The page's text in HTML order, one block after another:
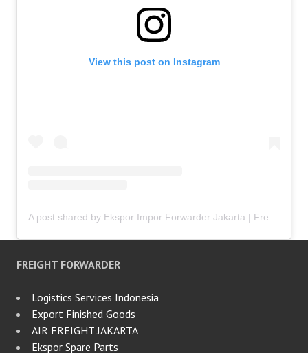
View this post on Instagram
FREIGHT FORWARDER
Logistics Services Indonesia
Export Finished Goods
AIR FREIGHT JAKARTA
Ekspor Spare Parts